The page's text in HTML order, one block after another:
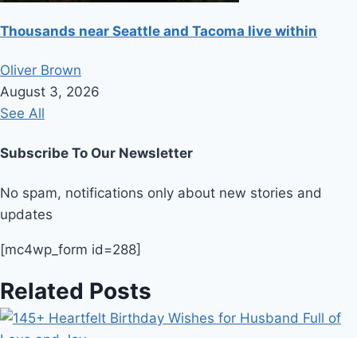
Thousands near Seattle and Tacoma live within
Oliver Brown
August 3, 2026
See All
Subscribe To Our Newsletter
No spam, notifications only about new stories and
updates
[mc4wp_form id=288]
Related Posts